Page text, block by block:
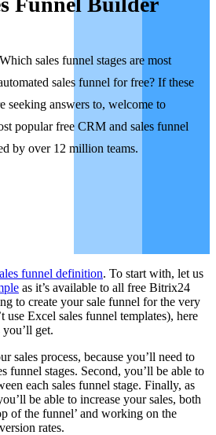
sales funnel stages are most
sales funnel for free? If these
seeking answers to, welcome to
popular free CRM and sales funnel
by over 12 million teams.
funnel definition. To start with, let us
as it’s available to all free Bitrix24
to create your sale funnel for the very
use Excel sales funnel templates), here
get.
sales process, because you’ll need to
funnel stages. Second, you’ll be able to
each sales funnel stage. Finally, as
be able to increase your sales, both
of the funnel’ and working on the
rates.